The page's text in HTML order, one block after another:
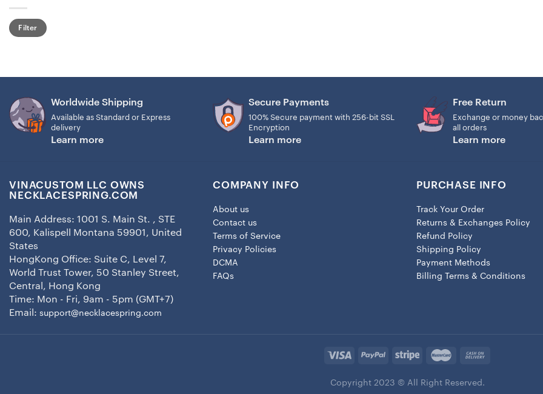
Min
price
Max
priceFilter
Worldwide Shipping
Available as Standard or Express
delivery
Learn more
Secure Payments
100% Secure payment with 256-bit SSL
Encryption
Learn more
Free Return
Exchange or money
all orders
Learn more
VINACUSTOM LLC OWNS
NECKLACESPRING.COM
Main Address: 1001 S. Main St. , STE
600, Kalispell Montana 59901, United
States
HongKong Office: Suite C, Level 7,
World Trust Tower, 50 Stanley Street,
Central, Hong Kong
Time: Mon - Fri, 9am - 5pm (GMT+7)
Email: support@necklacespring.com
COMPANY INFO
About us
Contact us
Terms of Service
Privacy Policies
DCMA
FAQs
PURCHASE INFO
Track Your Order
Returns & Exchanges Policy
Refund Policy
Shipping Policy
Payment Methods
Billing Terms & Conditions
Copyright 2023 © All Right Reserved.